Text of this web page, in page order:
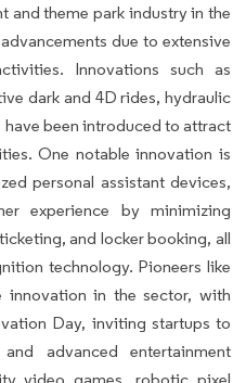
and theme park industry in the
due to extensive
Innovations such as
dark and 4D rides, hydraulic
been introduced to attract
One notable innovation is
personal assistant devices,
experience by minimizing
and locker booking, all
technology. Pioneers like
in the sector, with
Day, inviting startups to
advanced entertainment